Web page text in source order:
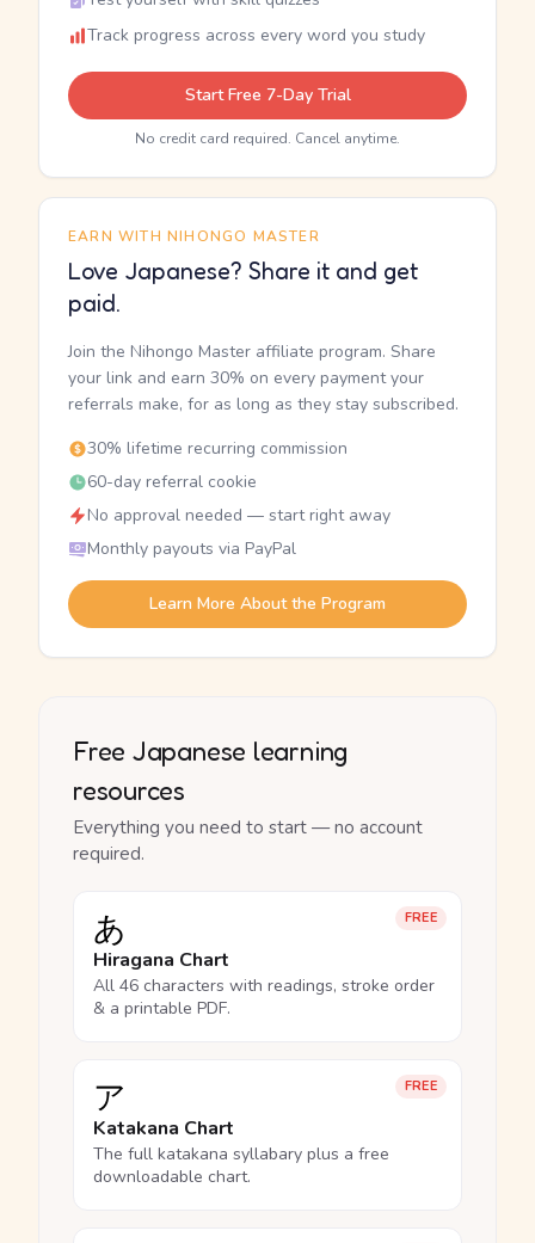
Track progress across every word you study
Start Free 7-Day Trial
No credit card required. Cancel anytime.
EARN WITH NIHONGO MASTER
Love Japanese? Share it and get
paid.
Join the Nihongo Master affiliate program. Share
your link and earn 30% on every payment your
referrals make, for as long as they stay subscribed.
30% lifetime recurring commission
60-day referral cookie
No approval needed — start right away
Monthly payouts via PayPal
Learn More About the Program
Free Japanese learning
resources
Everything you need to start — no account
required.
FREE
あ
Hiragana Chart
All 46 characters with readings, stroke order
& a printable PDF.
FREE
ア
Katakana Chart
The full katakana syllabary plus a free
downloadable chart.